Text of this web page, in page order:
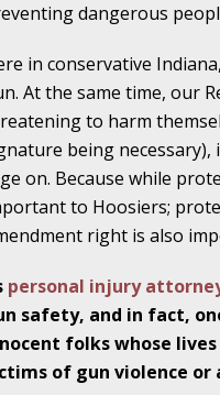
30 - Newsblog
Attorneys in
7 - Newsblog
Attorneys in
14 - Newsblog
Attorneys in
28 - Newsblog
dangerous
in conservative
At the same time, our
to harm
being
on. Because while
to Hoosiers;
right is also
personal injury
safety, and in fact,
folks whose
of gun violence or